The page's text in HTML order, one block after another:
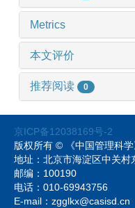
Metrics
本文评价
推荐阅读 0
京ICP备12038169号-2
版权所有 © 《中国管理科
地址：北京市海淀区中关
邮编：100190
电话：010-69943756
E-mail：zgglkx@casisd.cn